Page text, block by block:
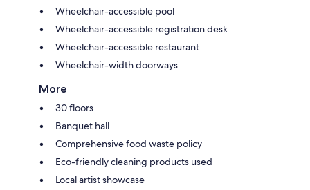
Wheelchair-accessible pool
Wheelchair-accessible registration desk
Wheelchair-accessible restaurant
Wheelchair-width doorways
More
30 floors
Banquet hall
Comprehensive food waste policy
Eco-friendly cleaning products used
Local artist showcase